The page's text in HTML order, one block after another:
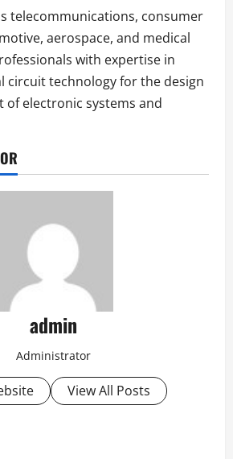
telecommunications, consumer
aerospace, and medical
with expertise in
circuit technology for the design
of electronic systems and
admin
Administrator
View All Posts